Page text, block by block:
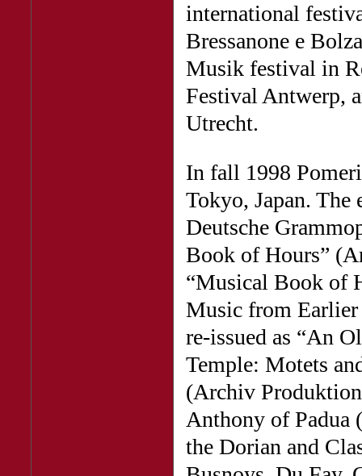
international
Bressanone e
Musik festival in
Festival Antwerp,
Utrecht.
In fall 1998
Tokyo, Japan. The
Deutsche
Book of Hours”
“Musical Book of
Music from
re-issued as “An
Temple: Motets
(Archiv
Anthony of Padua
the Dorian and